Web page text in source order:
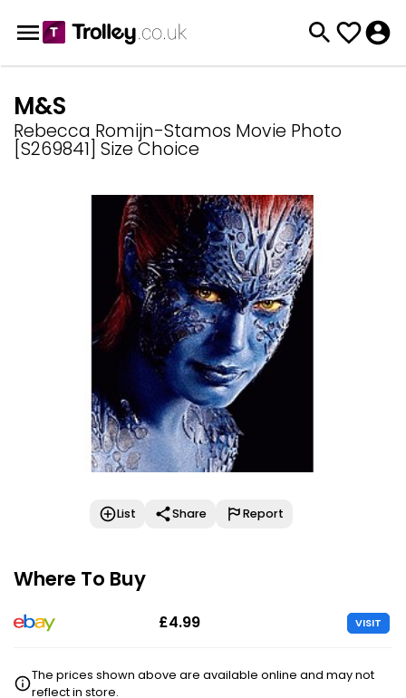
M&S
Rebecca Romijn-Stamos Movie Photo
[S269841] Size Choice
List Share Report
Where To Buy
£4.99 VISIT
The prices shown above are available online and may not
reflect in store.